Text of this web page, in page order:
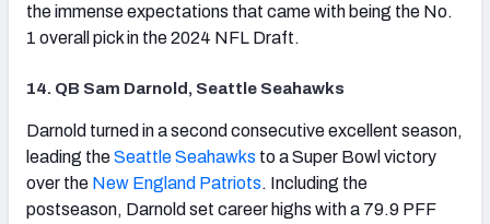
the immense expectations that came with being the No.
1 overall pick in the 2024 NFL Draft.
14. QB Sam Darnold, Seattle Seahawks
Darnold turned in a second consecutive excellent season,
leading theSeattle Seahawks to a Super Bowl victory
over the New England Patriots. Including the
postseason, Darnold set career highs with a 79.9 PFF